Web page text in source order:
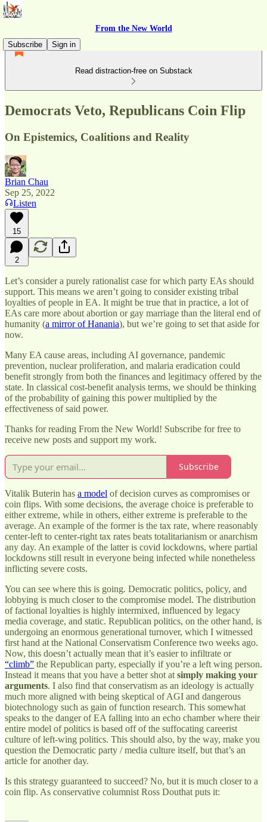
From the New World
Subscribe
Sign in
Read distraction-free on Substack
Democrats Veto, Republicans Coin Flip
On Epistemics, Coalitions and Reality
Brian Chau
Sep 25, 2022
Listen
15
2
Let’s consider a purely rationalist case for which party EAs should
support. This means we aren’t going to consider existing tribal
loyalties of people in EA. It might be true that in practice, a lot of
EAs care more about abortion or gay marriage than the literal end of
humanity (a mirror of Hanania), but we’re going to set that aside for
now.
Many EA cause areas, including AI governance, pandemic
prevention, nuclear proliferation, and malaria eradication could
benefit strongly from both the finances and legitimacy offered by the
state. In classical cost-benefit analysis terms, we should be thinking
of the probability of gaining this power multiplied by the
effectiveness of said power.
Thanks for reading From the New World! Subscribe for free to
receive new posts and support my work.
Subscribe
Vitalik Buterin has a model of decision curves as compromises or
coin flips. With some decisions, the average choice is preferable to
either extreme, while in others, either extreme is preferable to the
average. An example of the former is the tax rate, where reasonably
center-left to center-right tax rates beats totalitarianism or anarchism
any day. An example of the latter is covid lockdowns, where partial
lockdowns still result in everyone being infected while nonetheless
inflicting severe costs.
You can see where this is going. Democratic politics, policy, and
lobbying is much closer to the compromise model. The distribution
of factional loyalties is highly intermixed, influenced by legacy
media coverage, and static. Republican politics, on the other hand, is
undergoing an enormous generational turnover, which I witnessed
first hand at the National Conservatism Conference two weeks ago.
Now, this doesn’t actually mean that it’s easier to infiltrate or
“climb” the Republican party, especially if you’re a left wing person.
Instead it means that you have a better shot at simply making your
arguments. I also find that conservatism as an ideology is actually
much more aligned with being skeptical of AGI and dangerous
biotechnology such as gain of function research. This somewhat
speaks to the danger of EA falling into an echo chamber where their
entire model of politics is based off of the suffocating careerist
culture of left-wing politics. This should also, by the way, make you
question the Democratic party / media culture itself, but that’s an
article for another day.
Is this strategy guaranteed to succeed? No, but it is much closer to a
coin flip. As conservative columnist Ross Douthat puts it: